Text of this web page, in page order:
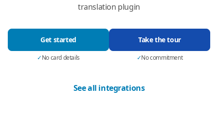
translation plugin
Get started
✓No card details
Take the tour
✓No commitment
See all integrations